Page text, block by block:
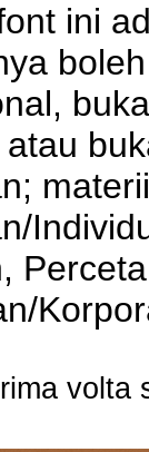
ini
volta